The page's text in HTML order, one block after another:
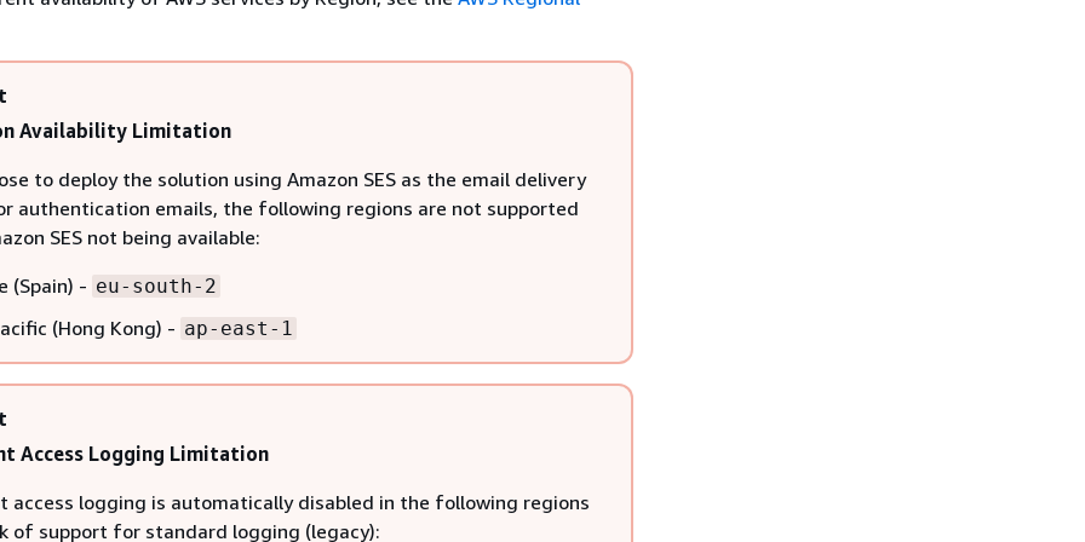
Availability Limitation
to deploy the solution using Amazon SES as the email delivery
authentication emails, the following regions are not supported
SES not being available:
(Spain) - eu-south-2
(Hong Kong) - ap-east-1
Access Logging Limitation
access logging is automatically disabled in the following regions
of support for standard logging (legacy):